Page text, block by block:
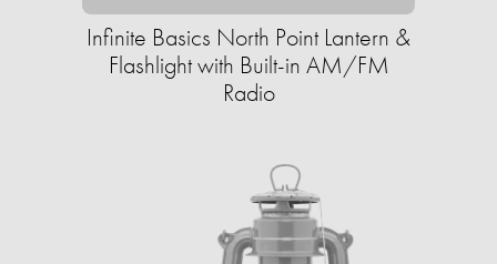
Infinite Basics North Point Lantern &
Flashlight with Built-in AM/FM
Radio